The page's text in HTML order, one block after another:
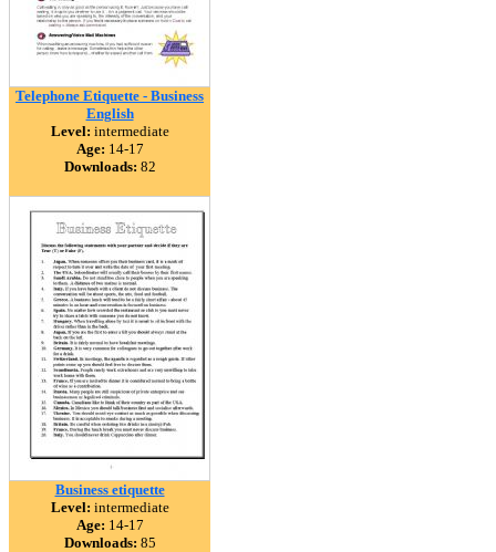
Telephone Etiquette - Business
English
Level: intermediate
Age: 14-17
Downloads: 82
Business etiquette
Level: intermediate
Age: 14-17
Downloads: 85